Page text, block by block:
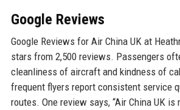
Google Reviews
Google Reviews for Air China UK at
stars from 2,500 reviews. Passengers
cleanliness of aircraft and kindness of
frequent flyers report consistent service
routes. One review says, “Air China UK